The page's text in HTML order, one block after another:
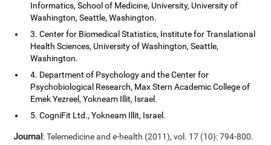
Informatics, School of Medicine, University, University of
Washington, Seattle, Washington.
3. Center for Biomedical Statistics, Institute for Translational
Health Sciences, University of Washington, Seattle,
Washington.
4. Department of Psychology and the Center for
Psychobiological Research, Max Stern Academic College of
Emek Yezreel, Yokneam Illit, Israel.
5. CogniFit Ltd., Yokneam Illit, Israel.
Journal: Telemedicine and e-health (2011), vol. 17 (10): 794-800.